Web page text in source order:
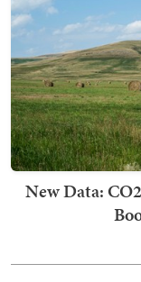
New Data: